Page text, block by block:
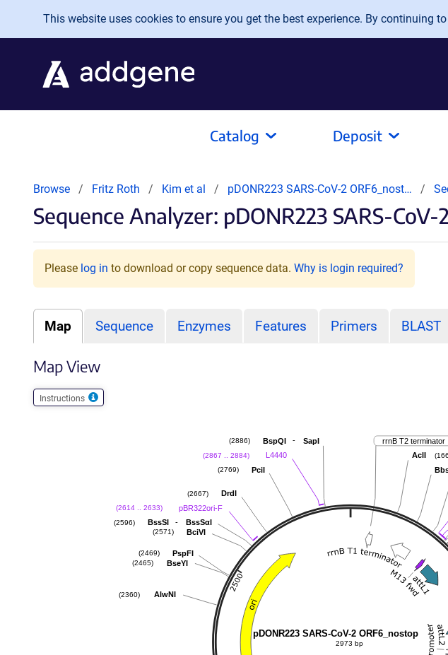
Skip to main content
This website uses cookies to ensure you get the best experience. By continuing
Catalog Deposit
Browse Fritz Roth Kim et al pDONR223 SARS-CoV-2 ORF6_nost…
Sequence Analyzer: pDONR223 SARS-
Please log in to download or copy sequence data. Why is login required?
Map Sequence Enzymes Features Primers BLAST
Map View
Instructions
BspQI - SapI
(2886)
L4440
(2867 .. 2884)
PciI
(2769)
DrdI
(2667)
pBR322ori-F
(2614 .. 2633)
BssSI - BssSαI
(2596)
BciVI
(2571)
PspFI
(2469)
BseYI
(2465)
AlwNI
(2360)
rrnB T2 terminator
AclI
pDONR223 SARS-CoV-2 ORF6_nostop
2973 bp